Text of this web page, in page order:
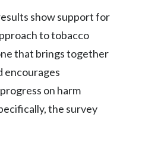
Panama
Philippines
show support for
to tobacco
that brings together
encourages
on harm
the survey